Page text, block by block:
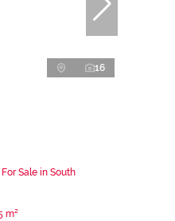
16
Sale in South
m²